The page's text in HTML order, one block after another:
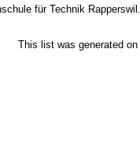
für Technik Rapperswil.
This list was generated on